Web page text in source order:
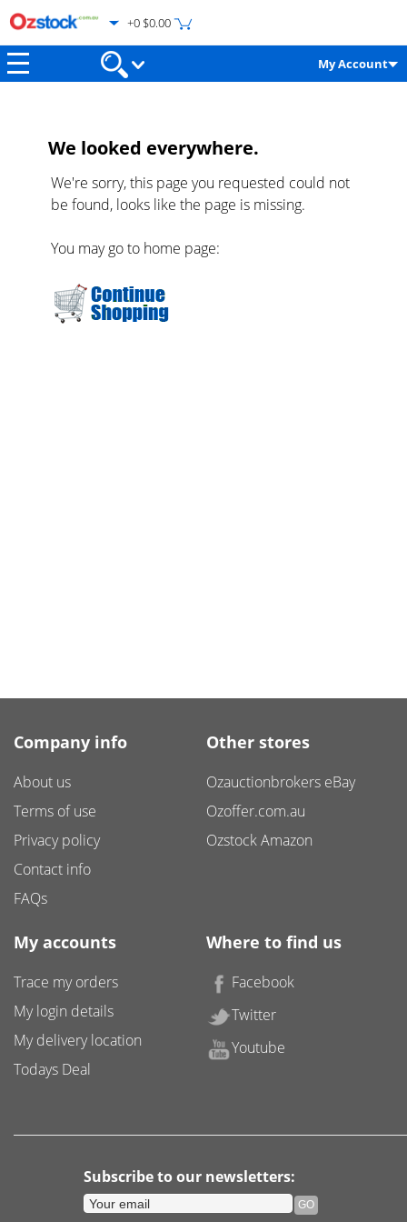
+0 $0.00
My Account
We looked everywhere.
We're sorry, this page you requested could not
be found, looks like the page is missing.
You may go to home page:
Company info
About us
Terms of use
Privacy policy
Contact info
FAQs
Other stores
Ozauctionbrokers eBay
Ozoffer.com.au
Ozstock Amazon
My accounts
Trace my orders
My login details
My delivery location
Todays Deal
Where to find us
Facebook
Twitter
Youtube
Subscribe to our newsletters: